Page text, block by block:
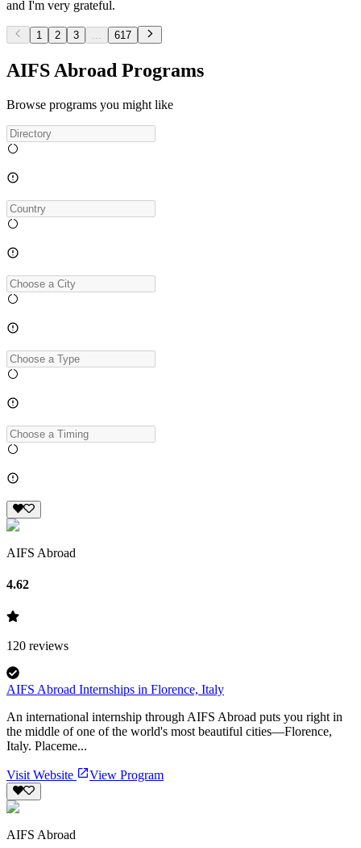
and I'm very grateful.
1 2 3 617
AIFS Abroad Programs
Browse programs you might like
AIFS Abroad
4.62
120 reviews
AIFS Abroad Internships in Florence, Italy
An international internship through AIFS Abroad puts you right in
the middle of one of the world's most beautiful cities—Florence,
Italy. Placeme...
Visit Website View Program
AIFS Abroad